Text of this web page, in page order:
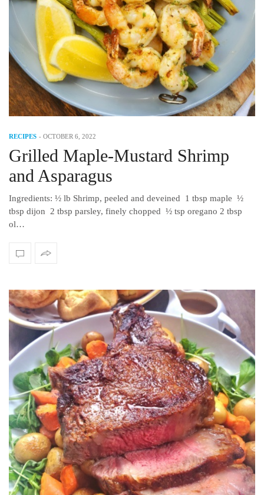
RECIPES - OCTOBER 6, 2022
Grilled Maple-Mustard Shrimp
and Asparagus
Ingredients: ½ lb Shrimp, peeled and deveined 1 tbsp maple ½
tbsp dijon 2 tbsp parsley, finely chopped ½ tsp oregano 2 tbsp
ol…